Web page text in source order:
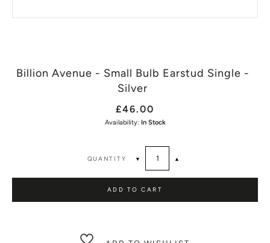
Billion Avenue - Small Bulb Earstud Single -
Silver
£46.00
Availability: In Stock
QUANTITY ▼ ▲
ADD TO CART